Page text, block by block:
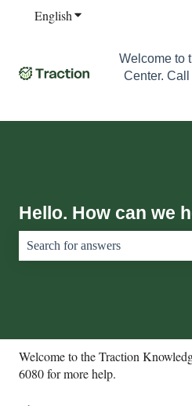
EnglishShow submenu for
Welcome to
Center.
Hello. How can we
Welcome to the Traction
6080 for more help.